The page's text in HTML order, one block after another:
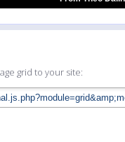
grid to your site: